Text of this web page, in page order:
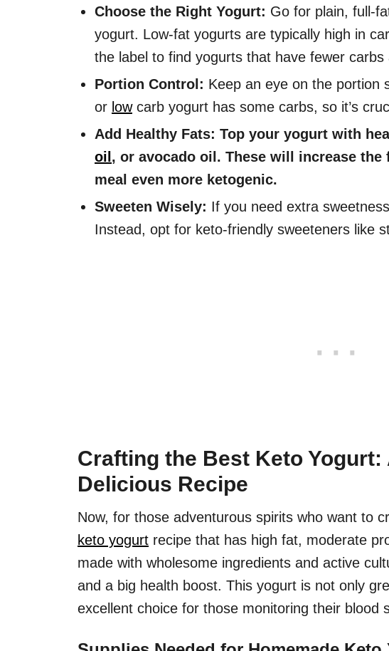
Choose the Right Yogurt: Go for plain, full-
yogurt. Low-fat yogurts are typically high in
the label to find yogurts that have fewer
Portion Control: Keep an eye on the portion
or lowcarb yogurt has some carbs, so it’s
Add Healthy Fats: Top your yogurt with
oil , or avocado oil. These will increase the
meal even more ketogenic.
Sweeten Wisely: If you need extra
Instead, opt for keto-friendly sweeteners like
Crafting the Best Keto Yogurt:
Delicious Recipe
Now, for those adventurous spirits who want to
keto yogurt recipe that has high fat, moderate
made with wholesome ingredients and active
and a big health boost. This yogurt is not only
excellent choice for those monitoring their blood